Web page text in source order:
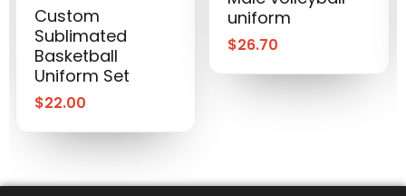
Custom
Sublimated
Basketball
Uniform Set
$22.00
uniform
$26.70